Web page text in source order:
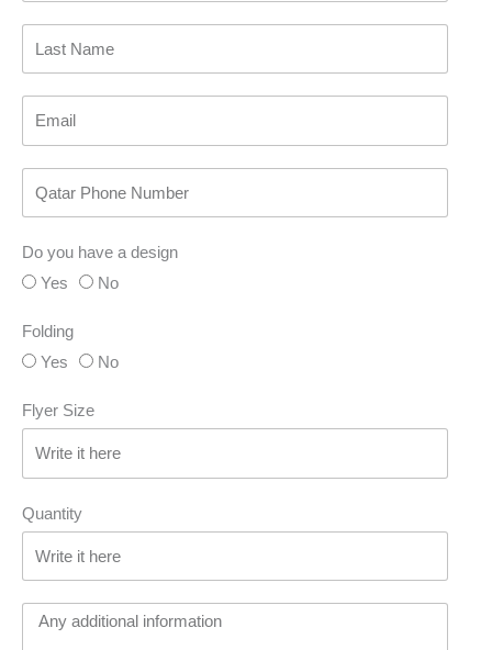
Do you have a design
Yes
No
Folding
Yes
No
Flyer Size
Quantity